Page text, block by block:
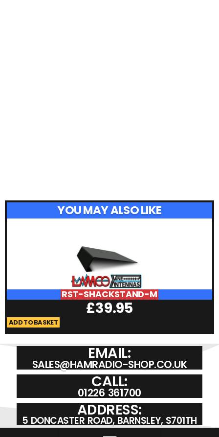
YOU MAY ALSO LIKE
RST-SHACKSTAND-M
£39.95
ADD TO BASKET
EMAIL:
SALES@HAMRADIO-SHOP.CO.UK
CALL:
01226 361700
ADDRESS:
5 DONCASTER ROAD, BARNSLEY, S701TH